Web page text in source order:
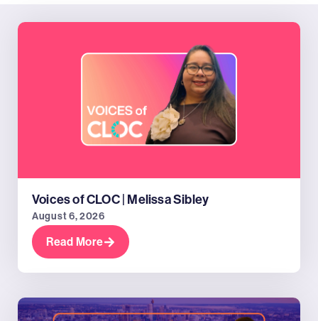
Voices of CLOC | Melissa Sibley
August 6, 2026
Read More